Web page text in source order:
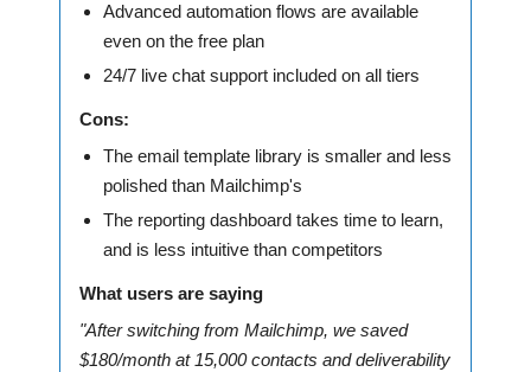
Advanced automation flows are available
even on the free plan
24/7 live chat support included on all tiers
Cons:
The email template library is smaller and less
polished than Mailchimp's
The reporting dashboard takes time to learn,
and is less intuitive than competitors
What users are saying
"After switching from Mailchimp, we saved
$180/month at 15,000 contacts and deliverability